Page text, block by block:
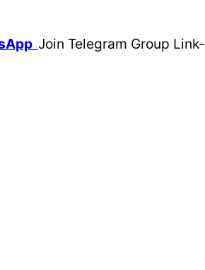
Join Telegram Group Link-